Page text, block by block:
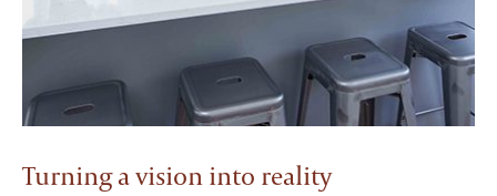
Turning a vision into reality